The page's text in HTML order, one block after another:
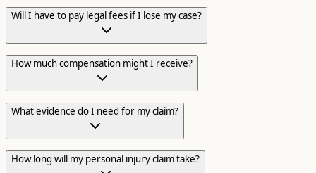
Will I have to pay legal fees if I lose my case?
How much compensation might I receive?
What evidence do I need for my claim?
How long will my personal injury claim take?